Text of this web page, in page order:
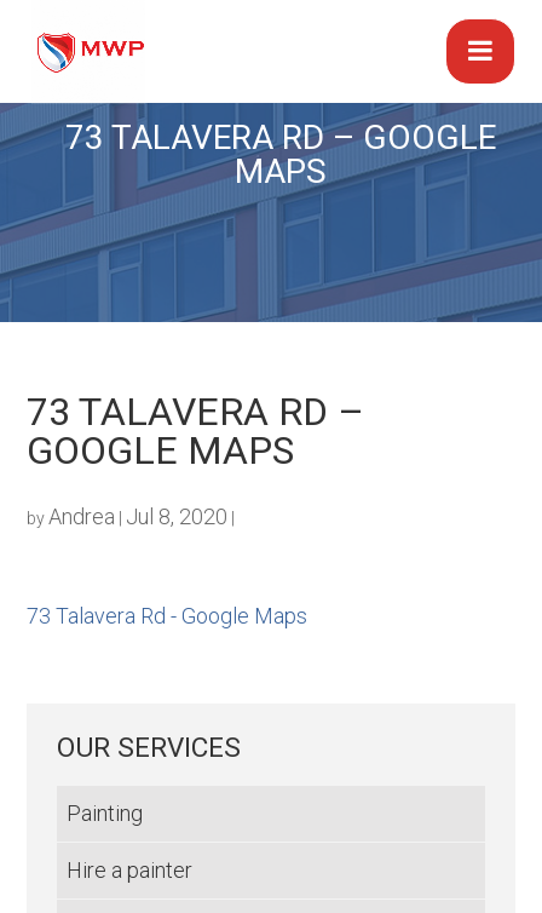
73 TALAVERA RD – GOOGLE
MAPS
73 TALAVERA RD –
GOOGLE MAPS
byAndrea Jul 8, 2020
73 Talavera Rd - Google Maps
OUR SERVICES
Painting
Hire a painter